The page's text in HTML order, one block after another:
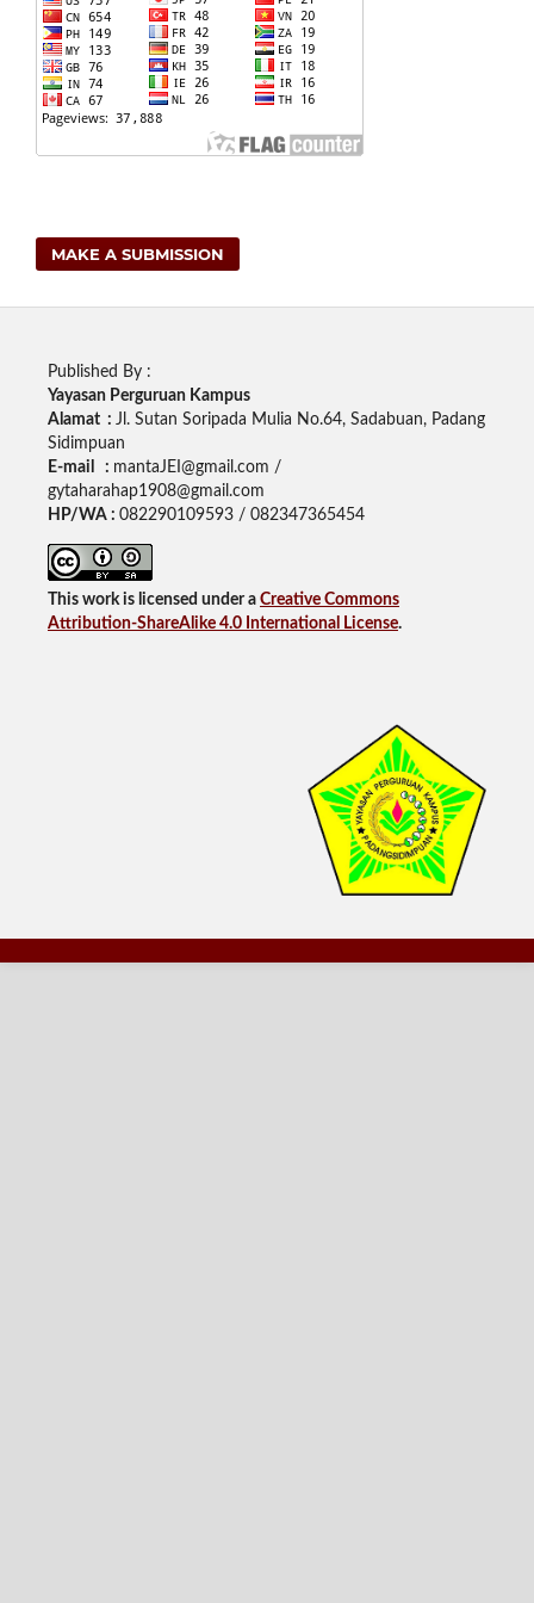
MAKE A SUBMISSION
Published By :
Yayasan Perguruan Kampus
Alamat : Jl. Sutan Soripada Mulia No.64, Sadabuan, Padang
Sidimpuan
E-mail : mantaJEI@gmail.com /
gytaharahap1908@gmail.com
HP/WA : 082290109593 / 082347365454
This work is licensed under a Creative Commons
Attribution-ShareAlike 4.0 International License.